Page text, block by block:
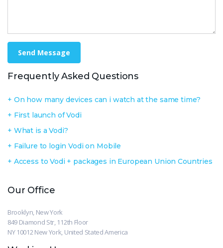
Send Message
Frequently Asked Questions
On how many devices can i watch at the same time?
First launch of Vodi
What is a Vodi?
Failure to login Vodi on Mobile
Access to Vodi + packages in European Union Countries
Our Office
Brooklyn, New York
849 Diamond Str, 112th Floor
NY 10012 New York, United Stated America